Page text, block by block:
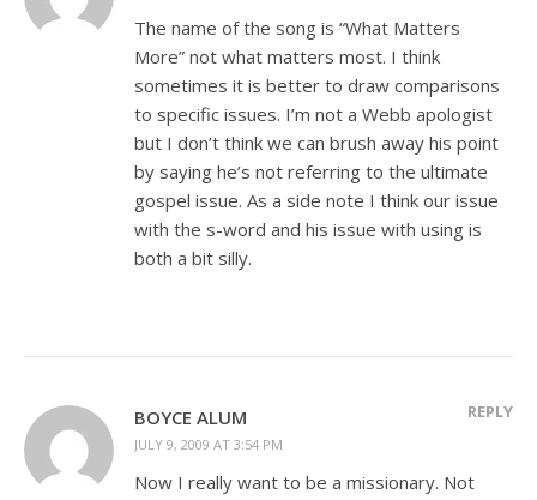
The name of the song is “What Matters
More” not what matters most. I think
sometimes it is better to draw comparisons
to specific issues. I’m not a Webb apologist
but I don’t think we can brush away his point
by saying he’s not referring to the ultimate
gospel issue. As a side note I think our issue
with the s-word and his issue with using is
both a bit silly.
BOYCE ALUM
JULY 9, 2009 AT 3:54 PM
REPLY
Now I really want to be a missionary. Not